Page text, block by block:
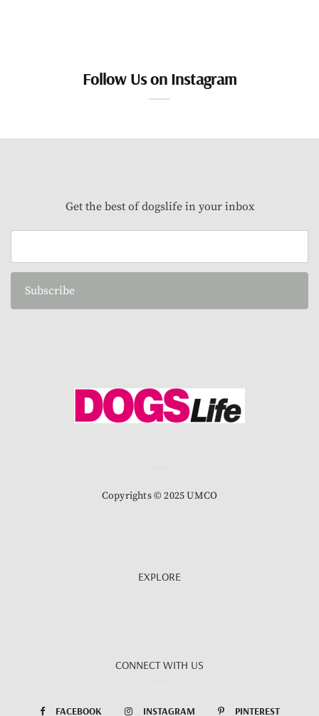
Follow Us on Instagram
Get the best of dogslife in your inbox
Subscribe
Copyrights © 2025 UMCO
EXPLORE
CONNECT WITH US
FACEBOOK INSTAGRAM PINTEREST